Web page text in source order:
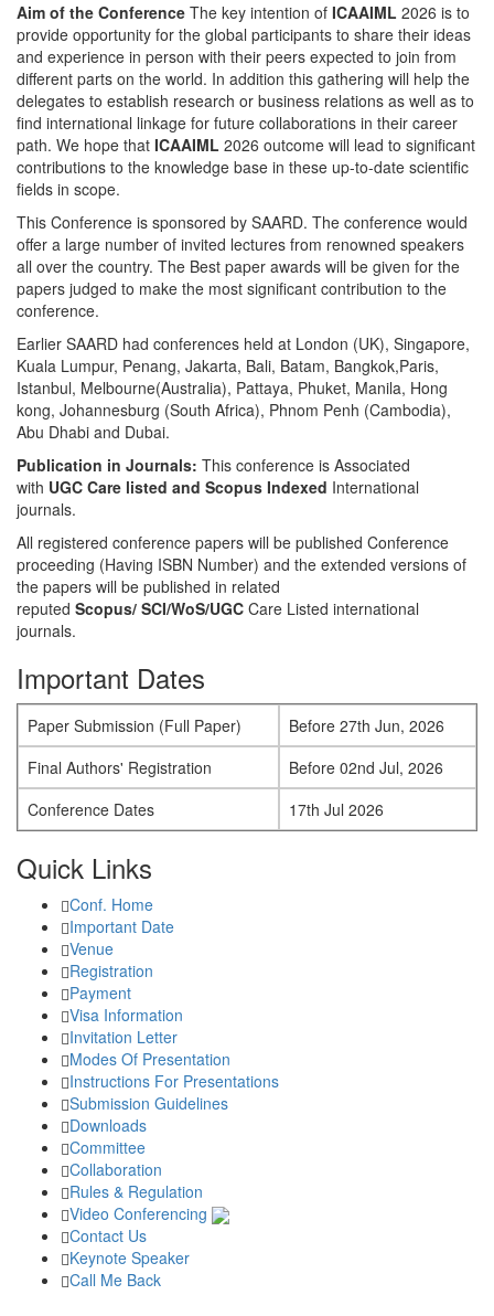
Aim of the Conference The key intention of ICAAIML 2026 is to
provide opportunity for the global participants to share their ideas
and experience in person with their peers expected to join from
different parts on the world. In addition this gathering will help the
delegates to establish research or business relations as well as to
find international linkage for future collaborations in their career
path. We hope that ICAAIML 2026 outcome will lead to significant
contributions to the knowledge base in these up-to-date scientific
fields in scope.
This Conference is sponsored by SAARD. The conference would
offer a large number of invited lectures from renowned speakers
all over the country. The Best paper awards will be given for the
papers judged to make the most significant contribution to the
conference.
Earlier SAARD had conferences held at London (UK), Singapore,
Kuala Lumpur, Penang, Jakarta, Bali, Batam, Bangkok,Paris,
Istanbul, Melbourne(Australia), Pattaya, Phuket, Manila, Hong
kong, Johannesburg (South Africa), Phnom Penh (Cambodia),
Abu Dhabi and Dubai.
Publication in Journals: This conference is Associated
with UGC Care listed and Scopus Indexed International
journals.
All registered conference papers will be published Conference
proceeding (Having ISBN Number) and the extended versions of
the papers will be published in related
reputed Scopus/ SCI/WoS/UGC Care Listed international
journals.
Important Dates
Paper Submission (Full Paper)
Before 27th Jun, 2026
Final Authors' Registration
Before 02nd Jul, 2026
Conference Dates
17th Jul 2026
Quick Links
Conf. Home
Important Date
Venue
Registration
Payment
Visa Information
Invitation Letter
Modes Of Presentation
Instructions For Presentations
Submission Guidelines
Downloads
Committee
Collaboration
Rules & Regulation
Video Conferencing
Contact Us
Keynote Speaker
Call Me Back